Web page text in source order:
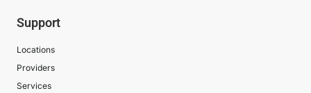
Support
Locations
Providers
Services